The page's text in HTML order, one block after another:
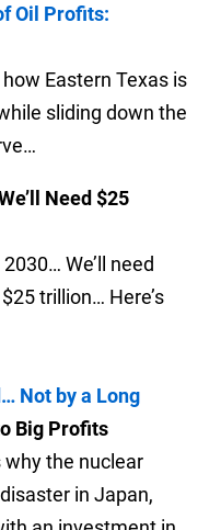
Oil Profits:
Eastern Texas is
sliding down the
Need $25
We’ll need
trillion… Here’s
Not by a Long
Big Profits
why the nuclear
in Japan,